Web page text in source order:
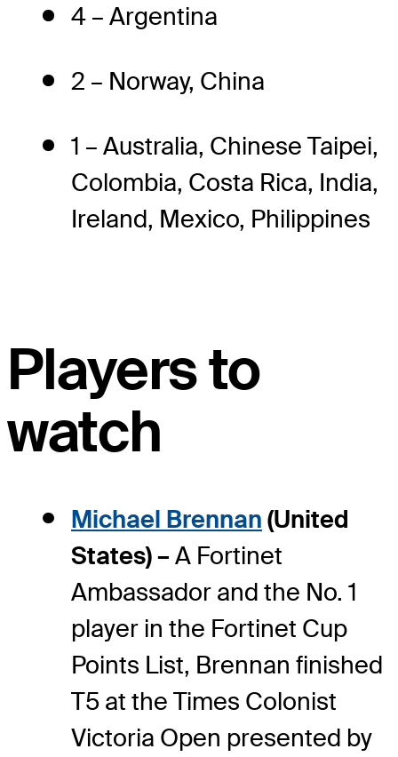
4 – Argentina
2 – Norway, China
1 – Australia, Chinese Taipei,
Colombia, Costa Rica, India,
Ireland, Mexico, Philippines
Players to
watch
Michael Brennan (United
States) – A Fortinet
Ambassador and the No. 1
player in the Fortinet Cup
Points List, Brennan finished
T5 at the Times Colonist
Victoria Open presented by